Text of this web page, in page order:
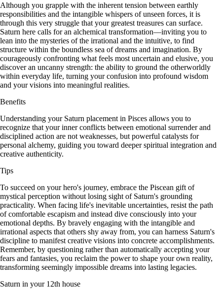
Although you grapple with the inherent tension between earthly
responsibilities and the intangible whispers of unseen forces, it is
through this very struggle that your greatest treasures can surface.
Saturn here calls for an alchemical transformation—inviting you to
lean into the mysteries of the irrational and the intuitive, to find
structure within the boundless sea of dreams and imagination. By
courageously confronting what feels most uncertain and elusive, you
discover an uncanny strength: the ability to ground the otherworldly
within everyday life, turning your confusion into profound wisdom
and your visions into meaningful realities.
Benefits
Understanding your Saturn placement in Pisces allows you to
recognize that your inner conflicts between emotional surrender and
disciplined action are not weaknesses, but powerful catalysts for
personal alchemy, guiding you toward deeper spiritual integration and
creative authenticity.
Tips
To succeed on your hero's journey, embrace the Piscean gift of
mystical perception without losing sight of Saturn's grounding
practicality. When facing life's inevitable uncertainties, resist the path
of comfortable escapism and instead dive consciously into your
emotional depths. By bravely engaging with the intangible and
irrational aspects that others shy away from, you can harness Saturn's
discipline to manifest creative visions into concrete accomplishments.
Remember, by questioning rather than automatically accepting your
fears and fantasies, you reclaim the power to shape your own reality,
transforming seemingly impossible dreams into lasting legacies.
Saturn in your 12th house